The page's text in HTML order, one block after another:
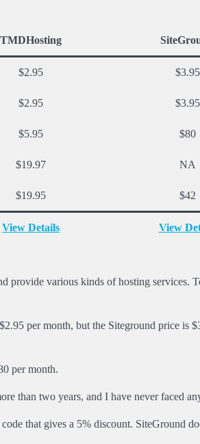
TMDHosting
$2.95 $3.95
$2.95 $3.95
$5.95 $80
$19.97 NA
$19.95 $42
View Details View
provide various kinds of hosting services.
per month, but the Siteground price is
per month.
than two years, and I have never faced
that gives a 5% discount. SiteGround